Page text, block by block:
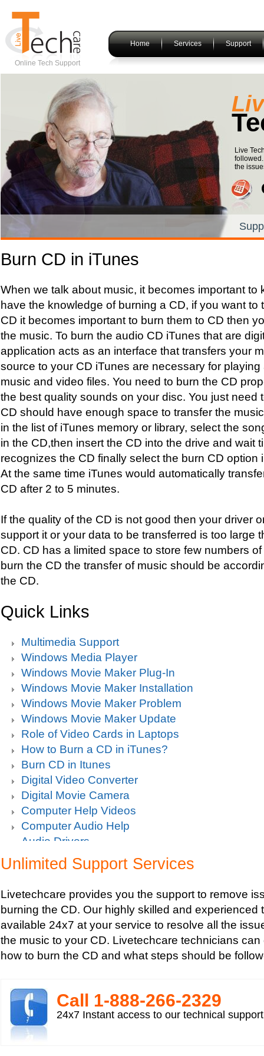
Online Tech Support
Home Services Support
Live
the
Burn CD in iTunes
When we talk about music, it becomes important to
have the knowledge of burning a CD, if you want to
CD it becomes important to burn them to CD then
the music. To burn the audio CD iTunes that are
application acts as an interface that transfers your
source to your CD iTunes are necessary for
music and video files. You need to burn the CD
the best quality sounds on your disc. You just need
CD should have enough space to transfer the
in the list of iTunes memory or library, select the
in the CD,then insert the CD into the drive and wait
recognizes the CD finally select the burn CD option
At the same time iTunes would automatically
CD after 2 to 5 minutes.
If the quality of the CD is not good then your driver
support it or your data to be transferred is too large
CD. CD has a limited space to store few numbers
burn the CD the transfer of music should be
the CD.
Quick Links
Multimedia Support
Windows Media Player
Windows Movie Maker Plug-In
Windows Movie Maker Installation
Windows Movie Maker Problem
Windows Movie Maker Update
Role of Video Cards in Laptops
How to Burn a CD in iTunes?
Burn CD in Itunes
Digital Video Converter
Digital Movie Camera
Computer Help Videos
Computer Audio Help
Audio Drivers
Sound Blaster Live Sound Card Audio
Mp3 player support
How to fix Choppy Sound Problems while
How to fix error Unable to find iTunes Folder?
How to fix Error USB Device Not Recognized
Zune device to a computer?
Sound Card Drivers
How to fix Quicktime Error Re-install iTunes?
How to Install Apple iPod Software Using
How to play Audio and Video in WMP?
How to Play Media Files in Windows Media
How to view Flash videos on YouTube or
Unlimited Support Services
Livetechcare provides you the support to remove
burning the CD. Our highly skilled and experienced
available 24x7 at your service to resolve all the
the music to your CD. Livetechcare technicians
how to burn the CD and what steps should be
Call 1-­888-­266-­2329
24x7 Instant access to our technical